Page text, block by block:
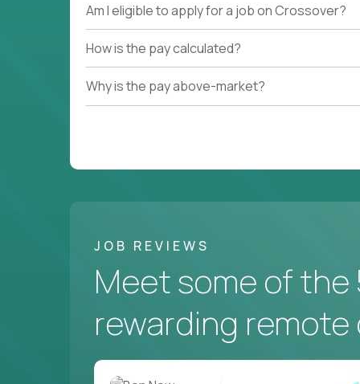
Am I eligible to apply for a job on Crossover?
How is the pay calculated?
Why is the pay above-market?
JOB REVIEWS
Meet some of
rewarding remote